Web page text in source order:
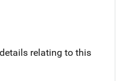
relating to this